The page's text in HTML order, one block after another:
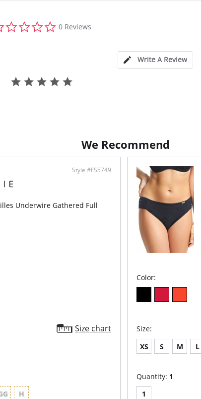
star
0 Reviews
Write A Review
We Recommend
Style #FS5749
Underwire Gathered Full
Size chart
H
Color:
Size:
XS S M L
Quantity: 1
1